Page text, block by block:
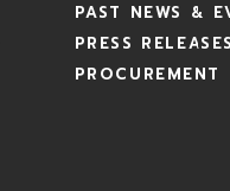
PAST NEWS &
PRESS RELEASES
PROCUREMENT